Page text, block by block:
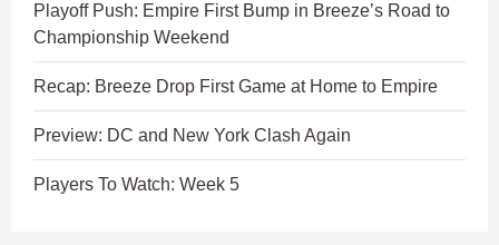
Playoff Push: Empire First Bump in Breeze’s Road to
Championship Weekend
Recap: Breeze Drop First Game at Home to Empire
Preview: DC and New York Clash Again
Players To Watch: Week 5